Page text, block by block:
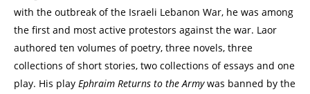
with the outbreak of the Israeli Lebanon War, he was among
the first and most active protestors against the war. Laor
authored ten volumes of poetry, three novels, three
collections of short stories, two collections of essays and one
play. His play Ephraim Returns to the Armywas banned by the